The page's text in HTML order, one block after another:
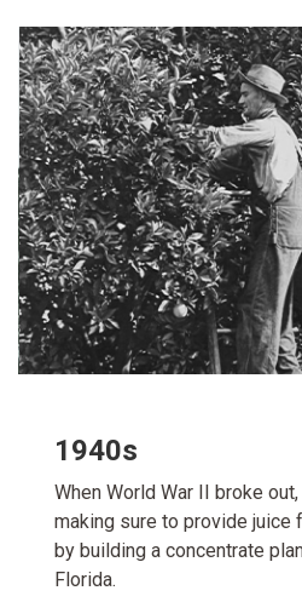
1940s
When World War II broke
making sure to provide juice
by building a concentrate
Florida.